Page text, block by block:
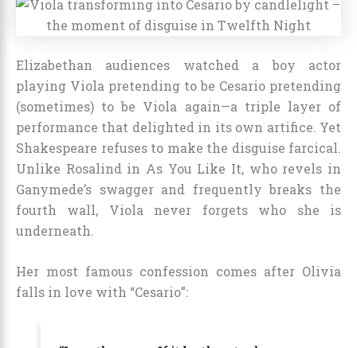
Elizabethan audiences watched a boy actor
playing Viola pretending to be Cesario pretending
(sometimes) to be Viola again—a triple layer of
performance that delighted in its own artifice. Yet
Shakespeare refuses to make the disguise farcical.
Unlike Rosalind in As You Like It, who revels in
Ganymede’s swagger and frequently breaks the
fourth wall, Viola never forgets who she is
underneath.
Her most famous confession comes after Olivia
falls in love with “Cesario”: